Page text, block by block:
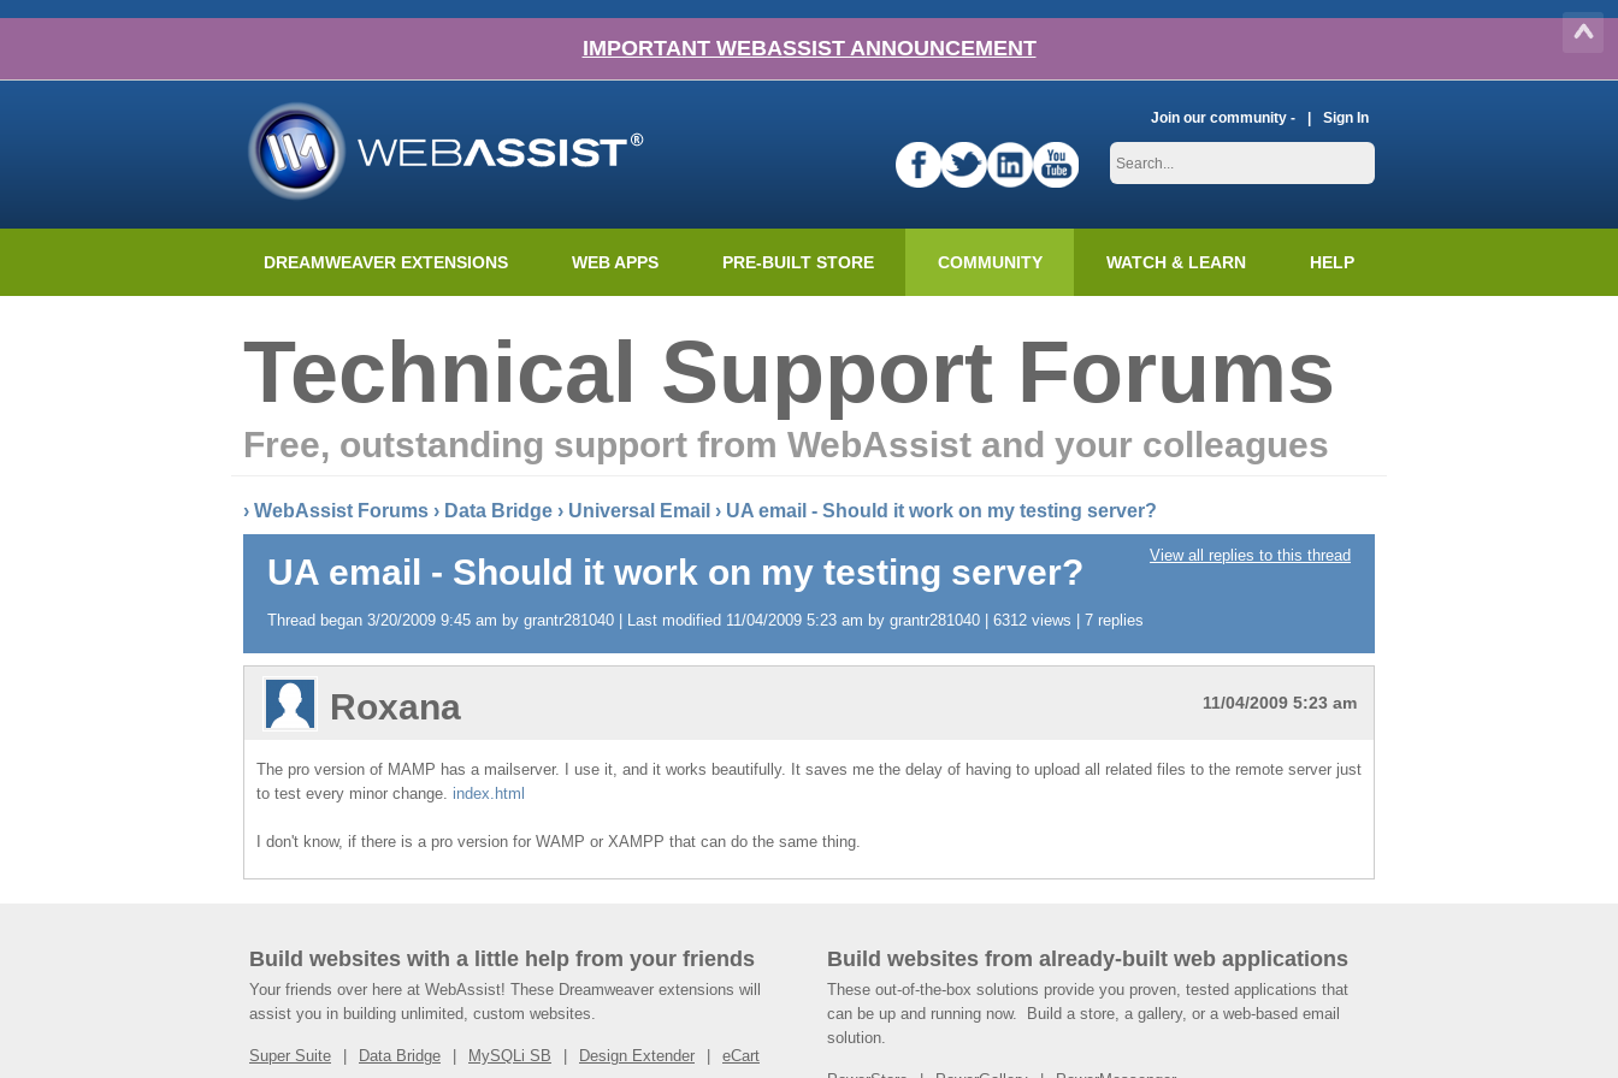
IMPORTANT WEBASSIST ANNOUNCEMENT
Join our community - Sign In
DREAMWEAVER EXTENSIONS WEB APPS PRE-BUILT STORE COMMUNITY WATCH & LEARN HELP
Technical Support Forums
Free, outstanding support from WebAssist and your colleagues
› WebAssist Forums › Data Bridge › Universal Email › UA email - Should it work on my testing server?
View all replies to this thread
UA email - Should it work on my testing server?
Thread began 3/20/2009 9:45 am by grantr281040 | Last modified 11/04/2009 5:23 am by grantr281040 | 6312 views | 7 replies
11/04/2009 5:23 am
Roxana
The pro version of MAMP has a mailserver. I use it, and it works beautifully. It saves me the delay of having to upload all related files to the remote server just
to test every minor change. index.html
I don't know, if there is a pro version for WAMP or XAMPP that can do the same thing.
Build websites with a little help from your friends
Your friends over here at WebAssist! These Dreamweaver extensions will
assist you in building unlimited, custom websites.
Super Suite Data Bridge MySQLi SB Design Extender eCart
Build websites from already-built web applications
These out-of-the-box solutions provide you proven, tested applications that
can be up and running now. Build a store, a gallery, or a web-based email
solution.